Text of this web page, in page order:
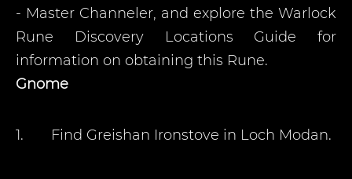
- Master Channeler, and explore the Warlock
Rune Discovery Locations Guide for
information on obtaining this Rune.
Gnome
1. Find Greishan Ironstove in Loch Modan.